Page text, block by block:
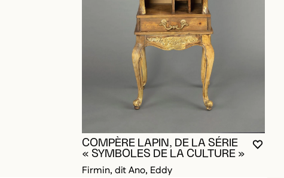
YOU
COMPÈRE LAPIN, DE LA SÉRIE
« SYMBOLES DE LA CULTURE »
Firmin, dit Ano, Eddy